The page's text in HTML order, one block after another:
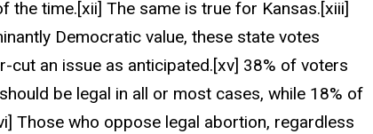
the time.[xii] The same is true for Kansas.[xiii]
Democratic value, these state votes
cut an issue as anticipated.[xv] 38% of voters
be legal in all or most cases, while 18% of
Those who oppose legal abortion, regardless